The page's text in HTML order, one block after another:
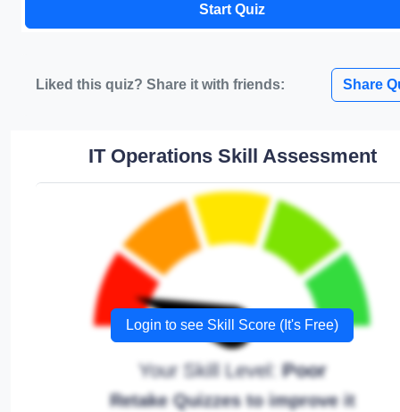
Start Quiz
Liked this quiz? Share it with friends: Share
IT Operations Skill Assessment
Login to see Skill Score (It's Free)
Your Skill Level:Poor
Retake Quizzes to improve it